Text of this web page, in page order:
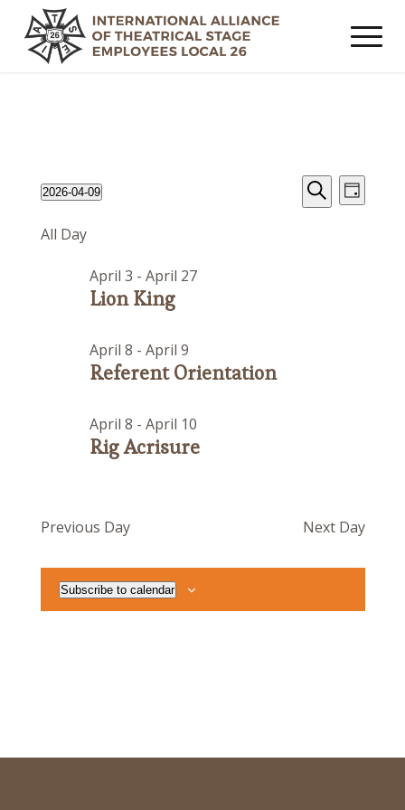
Events
for
April
2026
Events
Search
Search
Event
Views
Day
2026-04-09
date.
All Day
Lion King
April 3 - April 27
Referent Orientation
April 8 - April 9
Rig Acrisure
April 8 - April 10
Previous Day Next Day
Subscribe to calendar